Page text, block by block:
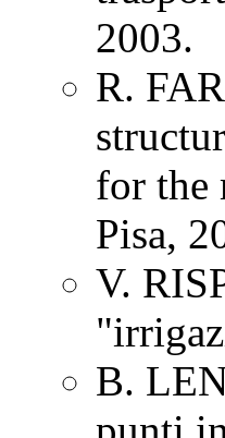
2003.
R.
for the
Pisa,
V.
B.